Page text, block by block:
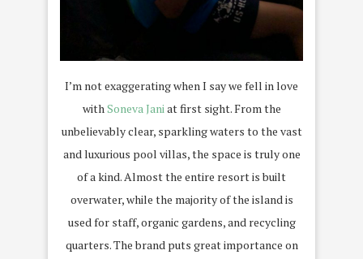
I’m not exaggerating when I say we fell in love
withSoneva Janiat first sight. From the
unbelievably clear, sparkling waters to the vast
and luxurious pool villas, the space is truly one
of a kind. Almost the entire resort is built
overwater, while the majority of the island is
used for staff, organic gardens, and recycling
quarters. The brand puts great importance on